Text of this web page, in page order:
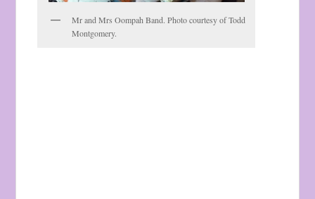
Mr and Mrs Oompah Band. Photo courtesy of Todd
Montgomery.